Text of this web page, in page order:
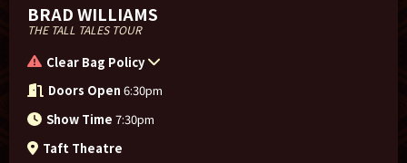
BRAD WILLIAMS
THE TALL TALES TOUR
Clear Bag Policy
Doors Open 6:30pm
Show Time 7:30pm
Taft Theatre